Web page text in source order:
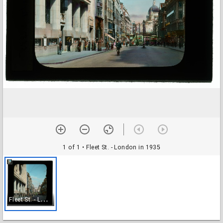
1 of 1 • Fleet St. - London in 1935
F
leet St. - London in 1935